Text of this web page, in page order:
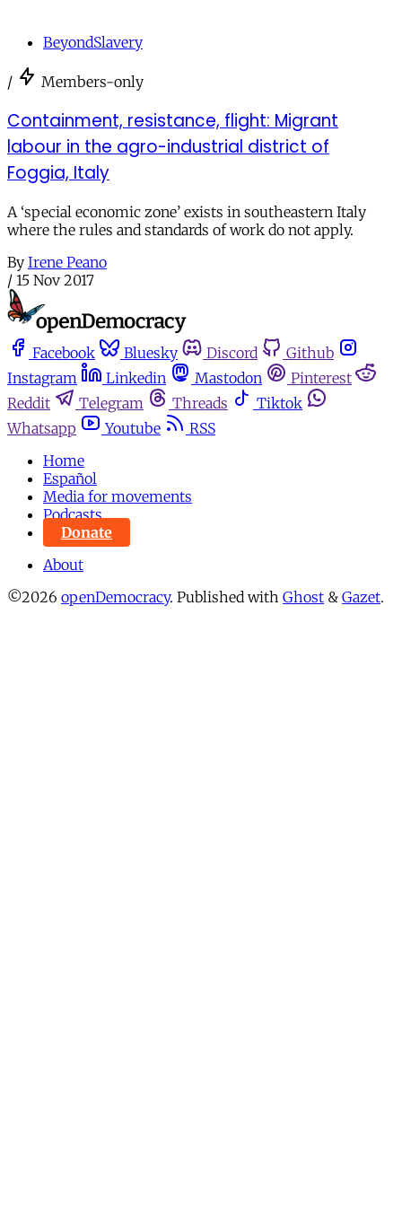
BeyondSlavery
/ Members-only
Containment, resistance, flight: Migrant
labour in the agro-industrial district of
Foggia, Italy
A ‘special economic zone’ exists in southeastern Italy
where the rules and standards of work do not apply.
By Irene Peano
/ 15 Nov 2017
Facebook Bluesky Discord
Github
Instagram
Linkedin Mastodon
Pinterest
Reddit
Telegram Threads
Tiktok
Whatsapp
Youtube
RSS
Home
Español
Media for movements
Podcasts
Donate
About
©2026 openDemocracy. Published with Ghost & Gazet.